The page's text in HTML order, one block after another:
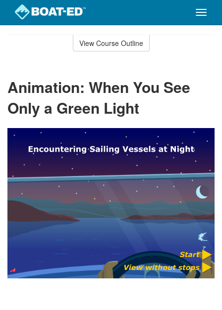
Toggle
View Course Outline
Animation: When You See
Only a Green Light